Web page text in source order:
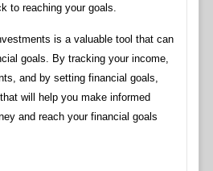
to reaching your goals.
is a valuable tool that can
goals. By tracking your income,
and by setting financial goals,
will help you make informed
and reach your financial goals